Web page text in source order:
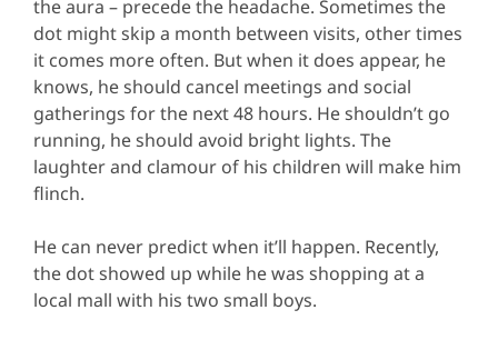
the aura – precede the headache. Sometimes the
dot might skip a month between visits, other times
it comes more often. But when it does appear, he
knows, he should cancel meetings and social
gatherings for the next 48 hours. He shouldn’t go
running, he should avoid bright lights. The
laughter and clamour of his children will make him
flinch.
He can never predict when it’ll happen. Recently,
the dot showed up while he was shopping at a
local mall with his two small boys.